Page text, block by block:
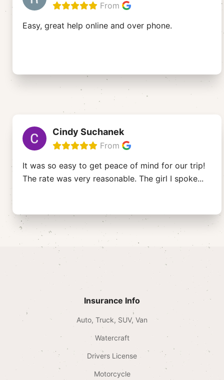
From
Easy, great help online and over phone.
Cindy Suchanek
From
It was so easy to get peace of mind for our trip!
The rate was very reasonable. The girl I spoke...
Insurance Info
Auto, Truck, SUV, Van
Watercraft
Drivers License
Motorcycle